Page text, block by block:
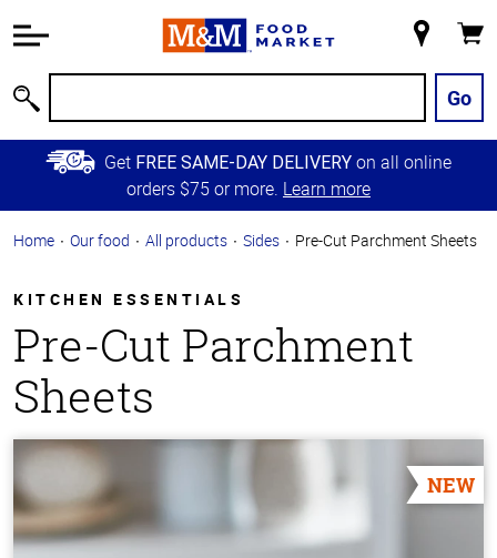
Information
Main
Content
Skip to
Primary
Store
Go
Get FREE SAME-DAY DELIVERY on all online
orders $75 or more. Learn more
Home Our food All products Sides Pre-Cut Parchment Sheets
KITCHEN ESSENTIALS
Pre-Cut Parchment
Sheets
NEW